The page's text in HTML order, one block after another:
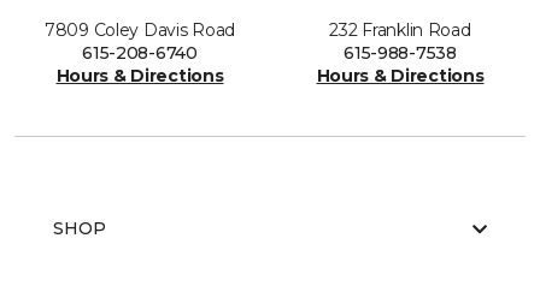
7809 Coley Davis Road
615-208-6740
Hours & Directions
232 Franklin Road
615-988-7538
Hours & Directions
SHOP